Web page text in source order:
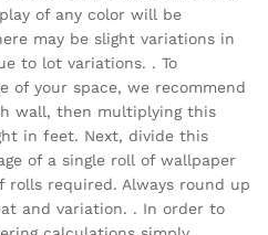
of any color will be
may be slight variations in
to lot variations. . To
of your space, we recommend
wall, then multiplying this
in feet. Next, divide this
of a single roll of wallpaper
required. Always round up
and variation. . In order to